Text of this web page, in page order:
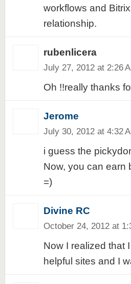
workflows and
relationship.
rubenlicera
July 27, 2012 at 2:26
Oh !!really thanks
Jerome
July 30, 2012 at 4:32
i guess the
Now, you can earn
=)
Divine RC
October 24, 2012 at
Now I realized that
helpful sites and I